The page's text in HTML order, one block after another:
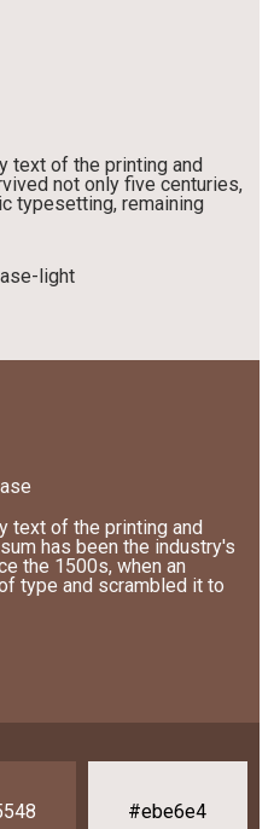
text of the printing and
not only five centuries,
typesetting, remaining
light
text of the printing and
has been the industry's
the 1500s, when an
type and scrambled it to
#ebe6e4